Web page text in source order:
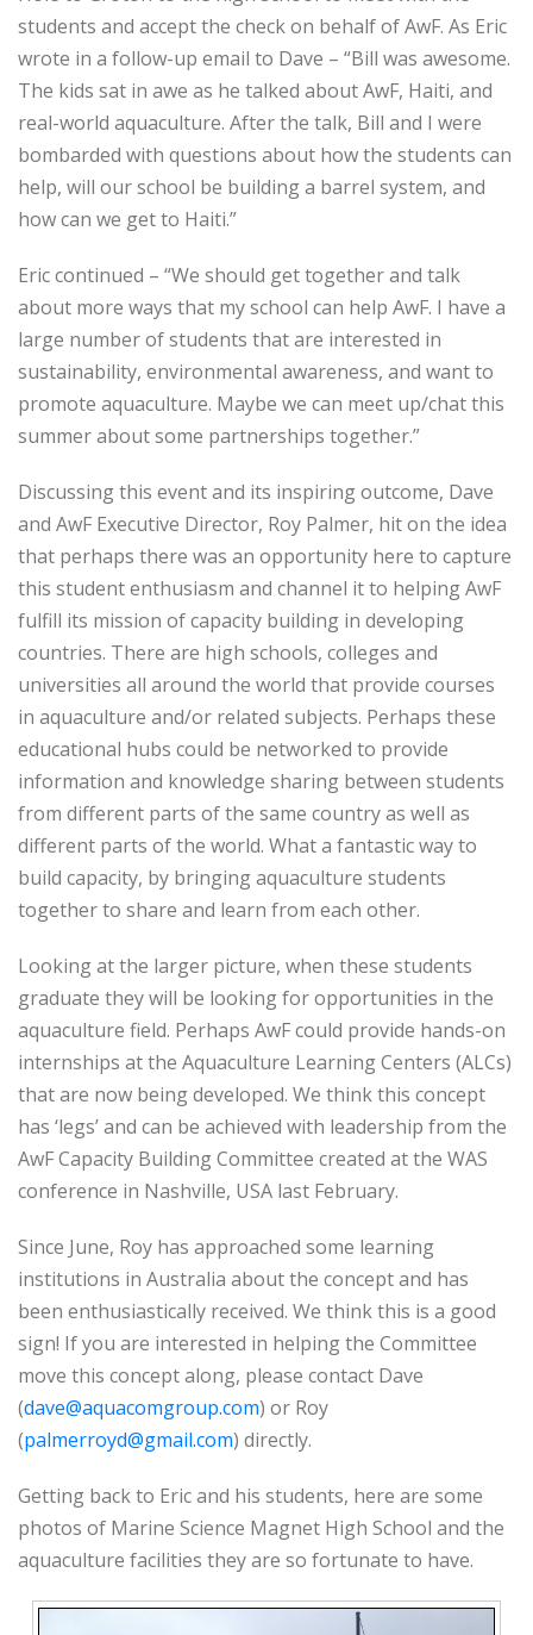
students and accept the check on behalf of AwF. As Eric
wrote in a follow-up email to Dave – “Bill was awesome.
The kids sat in awe as he talked about AwF, Haiti, and
real-world aquaculture. After the talk, Bill and I were
bombarded with questions about how the students can
help, will our school be building a barrel system, and
how can we get to Haiti.”
Eric continued – “We should get together and talk
about more ways that my school can help AwF. I have a
large number of students that are interested in
sustainability, environmental awareness, and want to
promote aquaculture. Maybe we can meet up/chat this
summer about some partnerships together.”
Discussing this event and its inspiring outcome, Dave
and AwF Executive Director, Roy Palmer, hit on the idea
that perhaps there was an opportunity here to capture
this student enthusiasm and channel it to helping AwF
fulfill its mission of capacity building in developing
countries. There are high schools, colleges and
universities all around the world that provide courses
in aquaculture and/or related subjects. Perhaps these
educational hubs could be networked to provide
information and knowledge sharing between students
from different parts of the same country as well as
different parts of the world. What a fantastic way to
build capacity, by bringing aquaculture students
together to share and learn from each other.
Looking at the larger picture, when these students
graduate they will be looking for opportunities in the
aquaculture field. Perhaps AwF could provide hands-on
internships at the Aquaculture Learning Centers (ALCs)
that are now being developed. We think this concept
has ‘legs’ and can be achieved with leadership from the
AwF Capacity Building Committee created at the WAS
conference in Nashville, USA last February.
Since June, Roy has approached some learning
institutions in Australia about the concept and has
been enthusiastically received. We think this is a good
sign! If you are interested in helping the Committee
move this concept along, please contact Dave
(dave@aquacomgroup.com) or Roy
(palmerroyd@gmail.com) directly.
Getting back to Eric and his students, here are some
photos of Marine Science Magnet High School and the
aquaculture facilities they are so fortunate to have.